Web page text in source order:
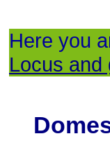
Here you
Locus and